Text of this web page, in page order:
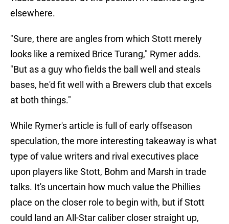
elsewhere.
"Sure, there are angles from which Stott merely
looks like a remixed Brice Turang," Rymer adds.
"But as a guy who fields the ball well and steals
bases, he'd fit well with a Brewers club that excels
at both things."
While Rymer's article is full of early offseason
speculation, the more interesting takeaway is what
type of value writers and rival executives place
upon players like Stott, Bohm and Marsh in trade
talks. It's uncertain how much value the Phillies
place on the closer role to begin with, but if Stott
could land an All-Star caliber closer straight up,